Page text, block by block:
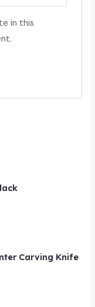
in this
Carving Knife